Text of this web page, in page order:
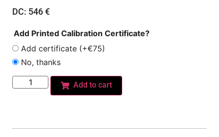
DC: 546€
Add Printed Calibration Certificate?
Add certificate (+€75)
No, thanks
Add to cart